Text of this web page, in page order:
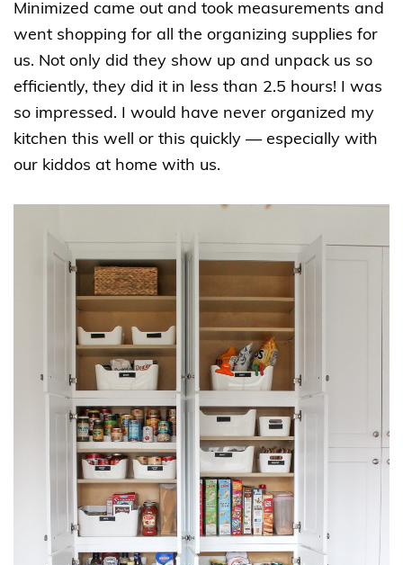
Minimized came out and took measurements and
went shopping for all the organizing supplies for
us. Not only did they show up and unpack us so
efficiently, they did it in less than 2.5 hours! I was
so impressed. I would have never organized my
kitchen this well or this quickly — especially with
our kiddos at home with us.